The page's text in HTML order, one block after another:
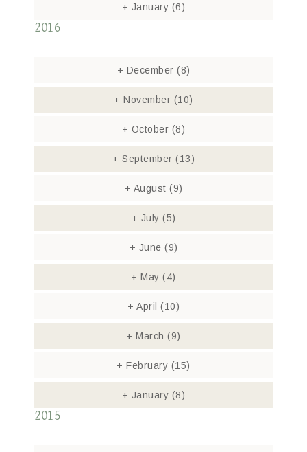
+ January (6)
2016
+ December (8)
+ November (10)
+ October (8)
+ September (13)
+ August (9)
+ July (5)
+ June (9)
+ May(4)
+ April (10)
+ March(9)
+ February (15)
+ January (8)
2015